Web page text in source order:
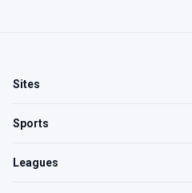
Sites
Sports
Leagues